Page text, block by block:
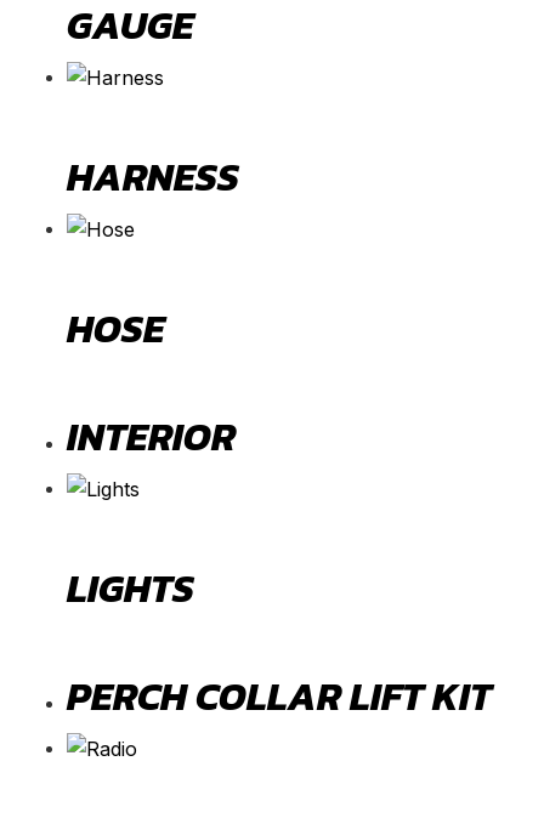
GAUGE
HARNESS
HOSE
INTERIOR
LIGHTS
PERCH COLLAR LIFT KIT